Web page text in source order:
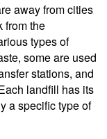
away from cities
from the
types of
some are used
stations, and
landfill has its
a specific type of